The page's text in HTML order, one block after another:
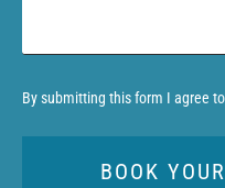
By submitting this form I agree